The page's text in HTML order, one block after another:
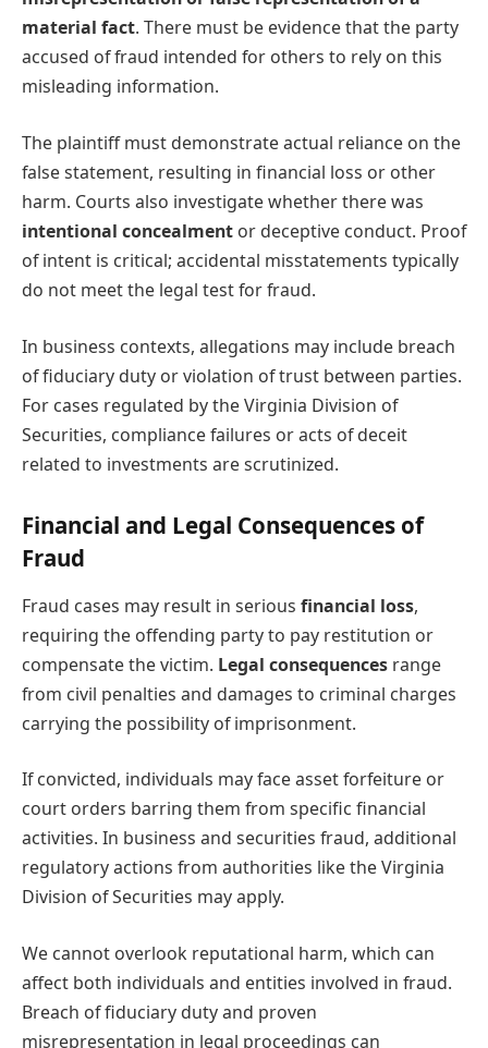
material fact. There must be evidence that the party
accused of fraud intended for others to rely on this
misleading information.
The plaintiff must demonstrate actual reliance on the
false statement, resulting in financial loss or other
harm. Courts also investigate whether there was
intentional concealment or deceptive conduct. Proof
of intent is critical; accidental misstatements typically
do not meet the legal test for fraud.
In business contexts, allegations may include breach
of fiduciary duty or violation of trust between parties.
For cases regulated by the Virginia Division of
Securities, compliance failures or acts of deceit
related to investments are scrutinized.
Financial and Legal Consequences of
Fraud
Fraud cases may result in serious financial loss,
requiring the offending party to pay restitution or
compensate the victim. Legal consequences range
from civil penalties and damages to criminal charges
carrying the possibility of imprisonment.
If convicted, individuals may face asset forfeiture or
court orders barring them from specific financial
activities. In business and securities fraud, additional
regulatory actions from authorities like the Virginia
Division of Securities may apply.
We cannot overlook reputational harm, which can
affect both individuals and entities involved in fraud.
Breach of fiduciary duty and proven
misrepresentation in legal proceedings can